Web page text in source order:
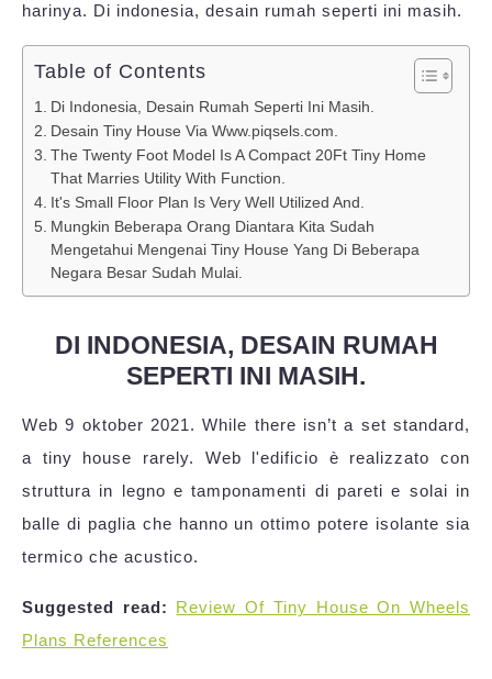
harinya. Di indonesia, desain rumah seperti ini masih.
Table of Contents
Di Indonesia, Desain Rumah Seperti Ini Masih.
Desain Tiny House Via Www.piqsels.com.
The Twenty Foot Model Is A Compact 20Ft Tiny Home
That Marries Utility With Function.
It's Small Floor Plan Is Very Well Utilized And.
Mungkin Beberapa Orang Diantara Kita Sudah
Mengetahui Mengenai Tiny House Yang Di Beberapa
Negara Besar Sudah Mulai.
DI INDONESIA, DESAIN RUMAH
SEPERTI INI MASIH.
Web 9 oktober 2021. While there isn’t a set standard,
a tiny house rarely. Web l'edificio è realizzato con
struttura in legno e tamponamenti di pareti e solai in
balle di paglia che hanno un ottimo potere isolante sia
termico che acustico.
Suggested read:
Review Of Tiny House On Wheels
Plans References